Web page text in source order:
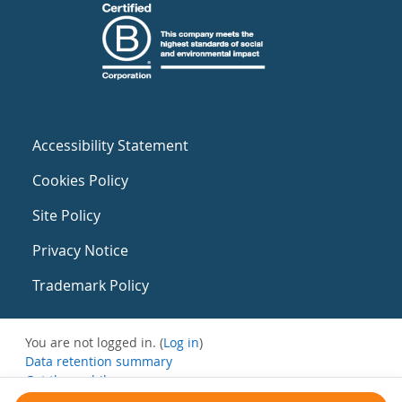
Accessibility Statement
Cookies Policy
Site Policy
Privacy Notice
Trademark Policy
You are not logged in. (Log in)
Data retention summary
Get the mobile app